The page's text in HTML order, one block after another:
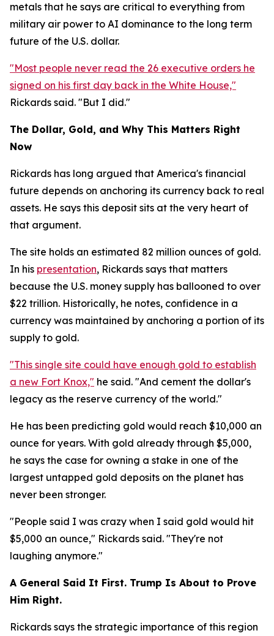
metals that he says are critical to everything from
military air power to AI dominance to the long term
future of the U.S. dollar.
"Most people never read the 26 executive orders he
signed on his first day back in the White House,"
Rickards said. "But I did."
The Dollar, Gold, and Why This Matters Right
Now
Rickards has long argued that America's financial
future depends on anchoring its currency back to real
assets. He says this deposit sits at the very heart of
that argument.
The site holds an estimated 82 million ounces of gold.
In his presentation, Rickards says that matters
because the U.S. money supply has ballooned to over
$22 trillion. Historically, he notes, confidence in a
currency was maintained by anchoring a portion of its
supply to gold.
"This single site could have enough gold to establish
a new Fort Knox," he said. "And cement the dollar's
legacy as the reserve currency of the world."
He has been predicting gold would reach $10,000 an
ounce for years. With gold already through $5,000,
he says the case for owning a stake in one of the
largest untapped gold deposits on the planet has
never been stronger.
"People said I was crazy when I said gold would hit
$5,000 an ounce," Rickards said. "They're not
laughing anymore."
A General Said It First. Trump Is About to Prove
Him Right.
Rickards says the strategic importance of this region